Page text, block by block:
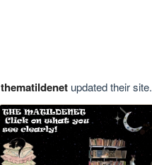
thematildenetupdated their site.